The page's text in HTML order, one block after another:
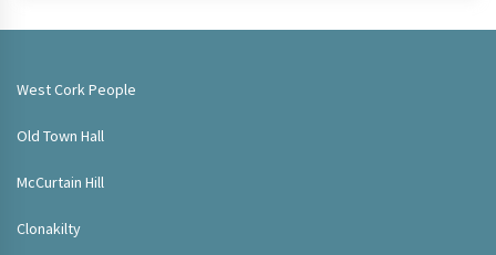
West Cork People
Old Town Hall
McCurtain Hill
Clonakilty